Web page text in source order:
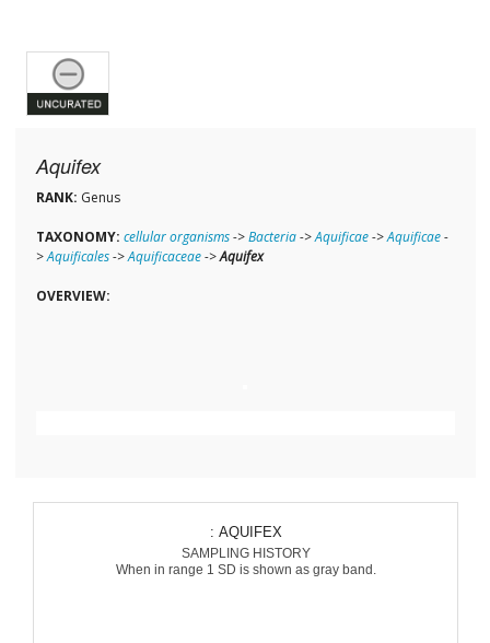
Aquifex
RANK: Genus
TAXONOMY: cellular organisms->Bacteria->Aquificae->Aquificae-
>Aquificales->Aquificaceae->Aquifex
OVERVIEW:
: AQUIFEX
SAMPLING HISTORY
When in range 1 SD is shown as gray band.